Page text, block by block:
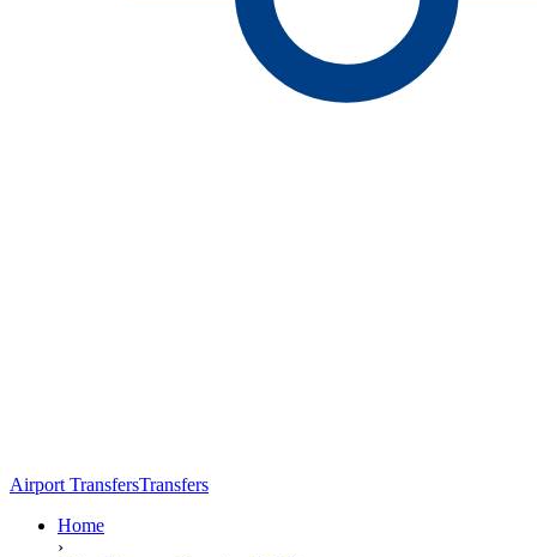
Airport TransfersTransfers
Home
›